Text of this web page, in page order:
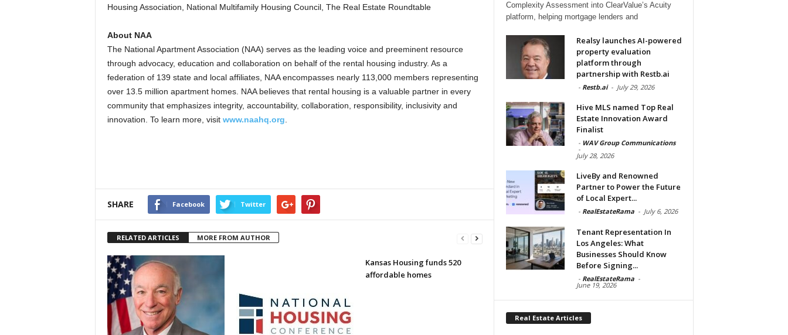
Housing Association, National Multifamily Housing Council, The Real Estate Roundtable
About NAA
The National Apartment Association (NAA) serves as the leading voice and preeminent resource
through advocacy, education and collaboration on behalf of the rental housing industry. As a
federation of 139 state and local affiliates, NAA encompasses nearly 113,000 members representing
over 13.5 million apartment homes. NAA believes that rental housing is a valuable partner in every
community that emphasizes integrity, accountability, collaboration, responsibility, inclusivity and
innovation. To learn more, visit www.naahq.org
SHARE Facebook Twitter
RELATED ARTICLES MORE FROM AUTHOR
Kansas Housing funds 520
affordable homes
Complexity Assessment into ClearValue’s Acuity
platform, helping mortgage lenders and
Realsy launches AI-powered
property evaluation
platform through
partnership with Restb.ai
- Restb.ai - July 29, 2026
Hive MLS named Top Real
Estate Innovation Award
Finalist
- WAV Group Communications
-
July 28, 2026
LiveBy and Renowned
Partner to Power the Future
of Local Expert...
- RealEstateRama - July 6, 2026
Tenant Representation In
Los Angeles: What
Businesses Should Know
Before Signing...
- RealEstateRama -
June 19, 2026
Real Estate Articles